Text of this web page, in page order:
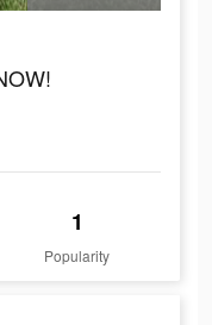
1
Popularity